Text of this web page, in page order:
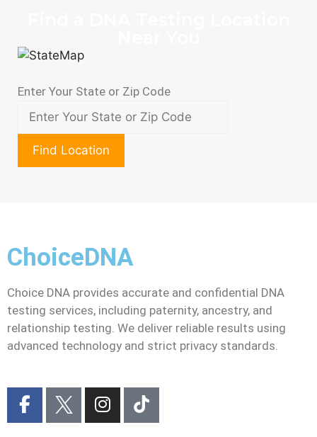
Enter Your State or Zip Code
Find Location
ChoiceDNA
Choice DNA provides accurate and confidential DNA
testing services, including paternity, ancestry, and
relationship testing. We deliver reliable results using
advanced technology and strict privacy standards.